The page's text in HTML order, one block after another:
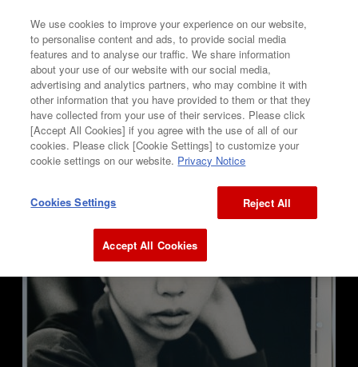
GALLERY
Ken Hayafune
“ UNTITLED ”
We use cookies to improve your experience on our website,
to personalise content and ads, to provide social media
features and to analyse our traffic. We share information
about your use of our website with our social media,
advertising and analytics partners, who may combine it with
other information that you have provided to them or that they
have collected from your use of their services. Please click
[Accept All Cookies] if you agree with the use of all of our
cookies. Please click [Cookie Settings] to customize your
cookie settings on our website. Privacy Notice
Cookies Settings Reject All
Accept All Cookies